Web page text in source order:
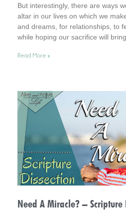
But interestingly, there are ways
altar in our lives on which we
and dreams, for relationships, to
while hoping our sacrifice will
Interestingly, it’s a healthy way to
Read More »
Need A Miracle? – Scripture